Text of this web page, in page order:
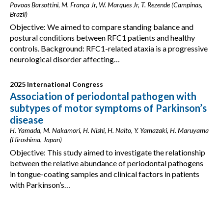
Povoas Barsottini, M. França Jr, W. Marques Jr, T. Rezende (Campinas,
Brazil)
Objective: We aimed to compare standing balance and
postural conditions between RFC1 patients and healthy
controls. Background: RFC1-related ataxia is a progressive
neurological disorder affecting…
2025 International Congress
Association of periodontal pathogen with
subtypes of motor symptoms of Parkinson’s
disease
H. Yamada, M. Nakamori, H. Nishi, H. Naito, Y. Yamazaki, H. Maruyama
(Hiroshima, Japan)
Objective: This study aimed to investigate the relationship
between the relative abundance of periodontal pathogens
in tongue-coating samples and clinical factors in patients
with Parkinson’s…